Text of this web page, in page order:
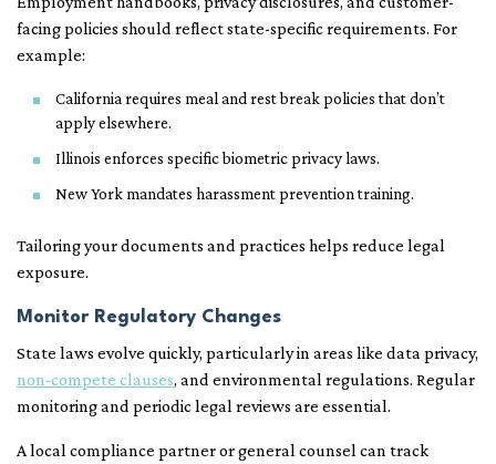
facing policies should reflect state-specific requirements. For
example:
California requires meal and rest break policies that don’t
apply elsewhere.
Illinois enforces specific biometric privacy laws.
New York mandates harassment prevention training.
Tailoring your documents and practices helps reduce legal
exposure.
Monitor Regulatory Changes
State laws evolve quickly, particularly in areas like data privacy,
non-compete clauses, and environmental regulations. Regular
monitoring and periodic legal reviews are essential.
A local compliance partner or general counsel can track